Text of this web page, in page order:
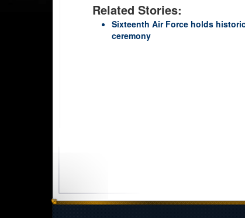
Related Stories:
Sixteenth Air Force holds
ceremony